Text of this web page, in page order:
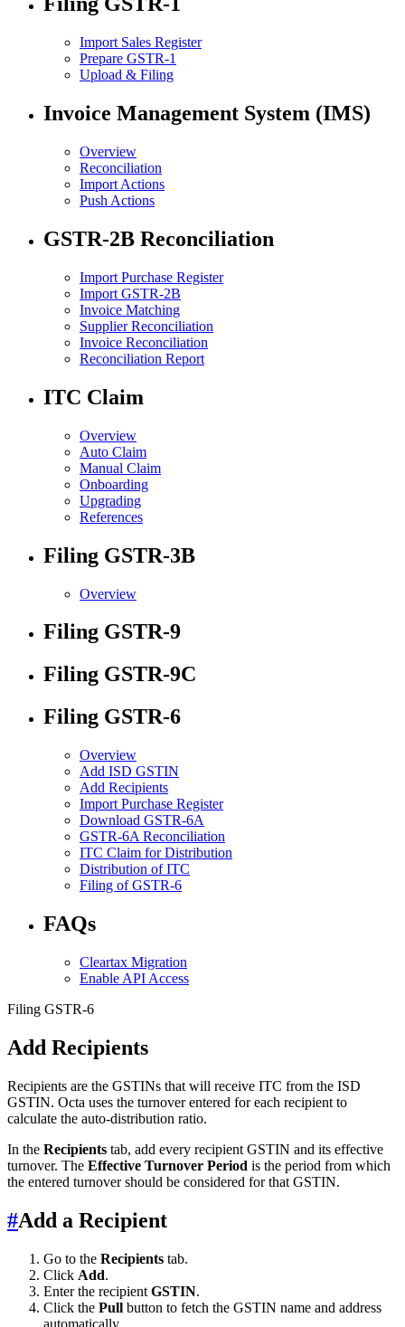
Import Sales Register
Prepare GSTR-1
Upload & Filing
Invoice Management System (IMS)
Overview
Reconciliation
Import Actions
Push Actions
GSTR-2B Reconciliation
Import Purchase Register
Import GSTR-2B
Invoice Matching
Supplier Reconciliation
Invoice Reconciliation
Reconciliation Report
ITC Claim
Overview
Auto Claim
Manual Claim
Onboarding
Upgrading
References
Filing GSTR-3B
Overview
Filing GSTR-9
Filing GSTR-9C
Filing GSTR-6
Overview
Add ISD GSTIN
Add Recipients
Import Purchase Register
Download GSTR-6A
GSTR-6A Reconciliation
ITC Claim for Distribution
Distribution of ITC
Filing of GSTR-6
FAQs
Cleartax Migration
Enable API Access
Filing GSTR-6
Add Recipients
Recipients are the GSTINs that will receive ITC from the ISD
GSTIN. Octa uses the turnover entered for each recipient to
calculate the auto-distribution ratio.
In the Recipients tab, add every recipient GSTIN and its effective
turnover. The Effective Turnover Period is the period from which
the entered turnover should be considered for that GSTIN.
#Add a Recipient
Go to the Recipients tab.
Click Add.
Enter the recipient GSTIN.
Click the Pull button to fetch the GSTIN name and address
automatically.